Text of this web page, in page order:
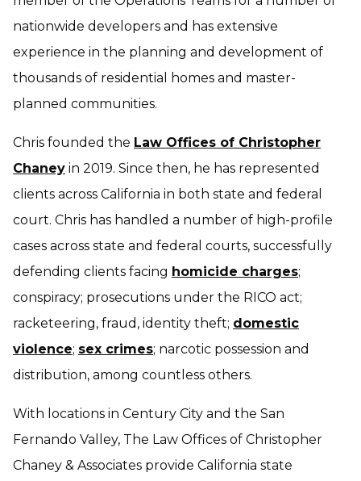
nationwide developers and has extensive
experience in the planning and development of
thousands of residential homes and master-
planned communities.
Chris founded the Law Offices of Christopher
Chaney in 2019. Since then, he has represented
clients across California in both state and federal
court. Chris has handled a number of high-profile
cases across state and federal courts, successfully
defending clients facing homicide charges;
conspiracy; prosecutions under the RICO act;
racketeering, fraud, identity theft; domestic
violence; sex crimes; narcotic possession and
distribution, among countless others.
With locations in Century City and the San
Fernando Valley, The Law Offices of Christopher
Chaney & Associates provide California state